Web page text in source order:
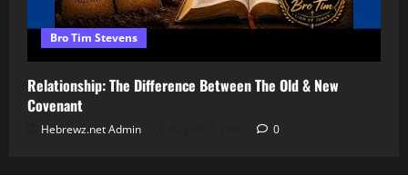
Bro Tim Stevens
Relationship: The Difference Between The Old & New
Covenant
Hebrewz.net Admin 0